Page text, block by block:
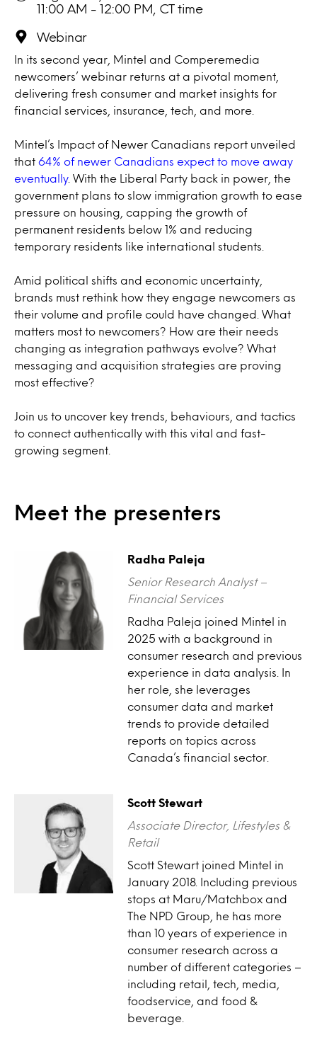
In its second year, Mintel and Comperemedia
newcomers’ webinar returns at a pivotal moment,
delivering fresh consumer and market insights for
financial services, insurance, tech, and more.
Mintel’s Impact of Newer Canadians report unveiled
that 64% of newer Canadians expect to move away
eventually. With the Liberal Party back in power, the
government plans to slow immigration growth to ease
pressure on housing, capping the growth of
permanent residents below 1% and reducing
temporary residents like international students.
Amid political shifts and economic uncertainty,
brands must rethink how they engage newcomers as
their volume and profile could have changed. What
matters most to newcomers? How are their needs
changing as integration pathways evolve? What
messaging and acquisition strategies are proving
most effective?
Join us to uncover key trends, behaviours, and tactics
to connect authentically with this vital and fast-
growing segment.
Meet the presenters
Radha Paleja
Senior Research Analyst –
Financial Services
Radha Paleja joined Mintel in
2025 with a background in
consumer research and previous
experience in data analysis. In
her role, she leverages
consumer data and market
trends to provide detailed
reports on topics across
Canada’s financial sector.
Scott Stewart
Associate Director, Lifestyles &
Retail
Scott Stewart joined Mintel in
January 2018. Including previous
stops at Maru/Matchbox and
The NPD Group, he has more
than 10 years of experience in
consumer research across a
number of different categories –
including retail, tech, media,
foodservice, and food &
beverage.
11:00 AM - 12:00 PM, CT time
Webinar